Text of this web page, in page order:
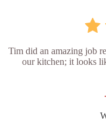
Tim did an amazing job
our kitchen; it looks